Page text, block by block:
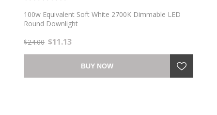
100w Equivalent Soft White 2700K Dimmable LED
Round Downlight
$24.00 $11.13
BUY NOW